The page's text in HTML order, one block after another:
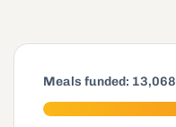
Meals funded: 13,068